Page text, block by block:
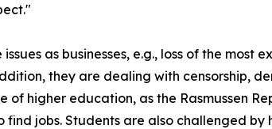
as businesses, e.g., loss of the most
they are dealing with censorship,
of higher education, as the Rasmussen
jobs. Students are also challenged